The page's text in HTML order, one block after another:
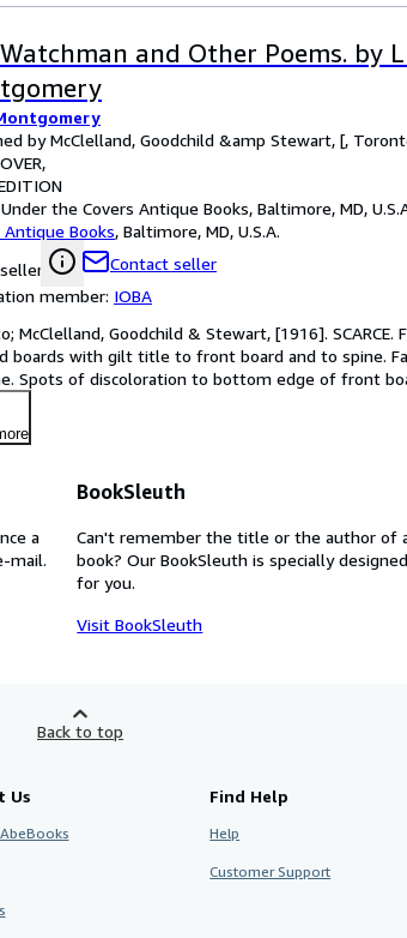
and Other Poems. by
by McClelland, Goodchild &amp Stewart, [,
Under the Covers Antique Books, Baltimore, MD,
Antique Books, Baltimore, MD, U.S.A.
Contact seller
member: IOBA
McClelland, Goodchild & Stewart, [1916]. SCARCE.
boards with gilt title to front board and to spine.
Spots of discoloration to bottom edge of front
a
mail.
BookSleuth
Can't remember the title or the author of
book? Our BookSleuth is specially designed
for you.
Visit BookSleuth
Back to top
Us Find Help
Help
Customer Support